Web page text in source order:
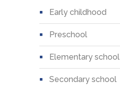
early childhood
preschool
elementary school
secondary school